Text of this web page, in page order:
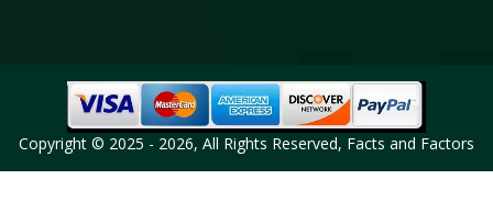
Copyright © 2025 - 2026, All Rights Reserved, Facts and Factors